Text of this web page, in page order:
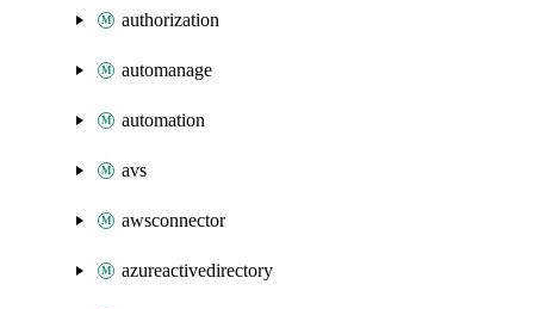
authorization
automanage
automation
avs
awsconnector
azureactivedirectory